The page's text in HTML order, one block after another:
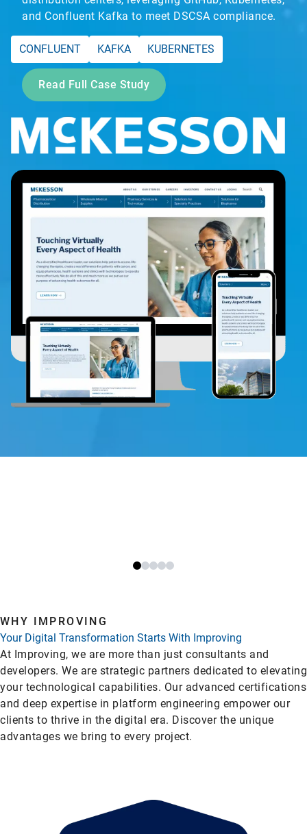
and Confluent Kafka to meet DSCSA compliance.
CONFLUENT KAFKA KUBERNETES
Read Full Case Study
WHY IMPROVING
Your Digital Transformation Starts With Improving
At Improving, we are more than just consultants and
developers. We are strategic partners dedicated to elevating
your technological capabilities. Our advanced certifications
and deep expertise in platform engineering empower our
clients to thrive in the digital era. Discover the unique
advantages we bring to every project.